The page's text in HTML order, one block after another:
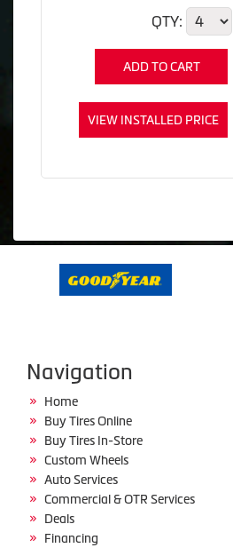
QTY:
ADD TO CART
VIEW INSTALLED PRICE
Navigation
Home
Buy Tires Online
Buy Tires In-Store
Custom Wheels
Auto Services
Commercial & OTR Services
Deals
Financing